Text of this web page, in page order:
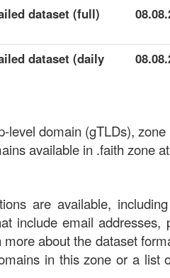
dataset (full)
dataset (daily
level domain (gTLDs),
available in .faith zone
are available,
include email
more about the dataset
in this zone or a list